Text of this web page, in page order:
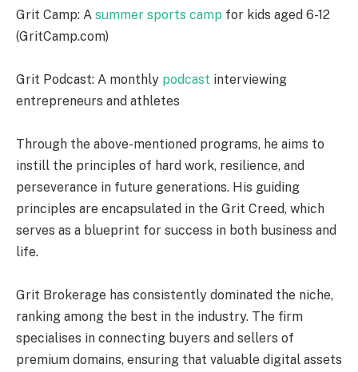
Grit Camp: A summer sports camp for kids aged 6-12
(GritCamp.com)
Grit Podcast: A monthly podcast interviewing
entrepreneurs and athletes
Through the above-mentioned programs, he aims to
instill the principles of hard work, resilience, and
perseverance in future generations. His guiding
principles are encapsulated in the Grit Creed, which
serves as a blueprint for success in both business and
life.
Grit Brokerage has consistently dominated the niche,
ranking among the best in the industry. The firm
specialises in connecting buyers and sellers of
premium domains, ensuring that valuable digital assets